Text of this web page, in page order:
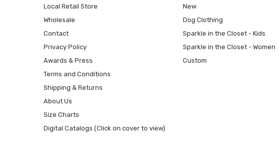
Local Retail Store
Wholesale
Contact
Privacy Policy
Awards & Press
Terms and Conditions
Shipping & Returns
About Us
Size Charts
Digital Catalogs (Click on cover to view)
New
Dog Clothing
Sparkle in the Closet - Kids
Sparkle in the Closet - Women
Custom